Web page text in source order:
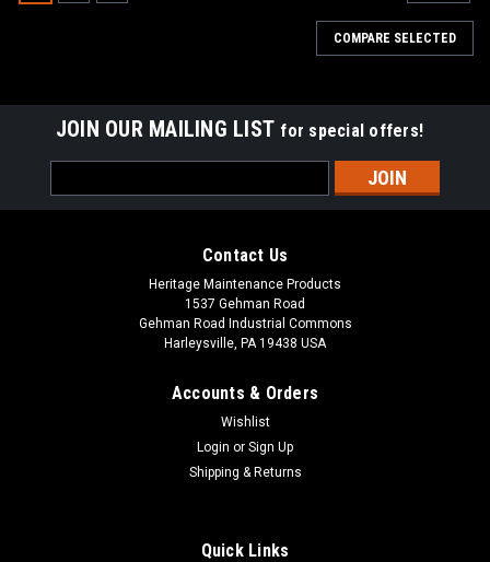
AD 41060A Battery Cable for Nilfisk Advance
COMPARE SELECTED
JOIN OUR MAILING LIST for special offers!
Address
Contact Us
Heritage Maintenance Products
1537 Gehman Road
Gehman Road Industrial Commons
Harleysville, PA 19438 USA
Accounts & Orders
Wishlist
Login or Sign Up
Shipping & Returns
Quick Links